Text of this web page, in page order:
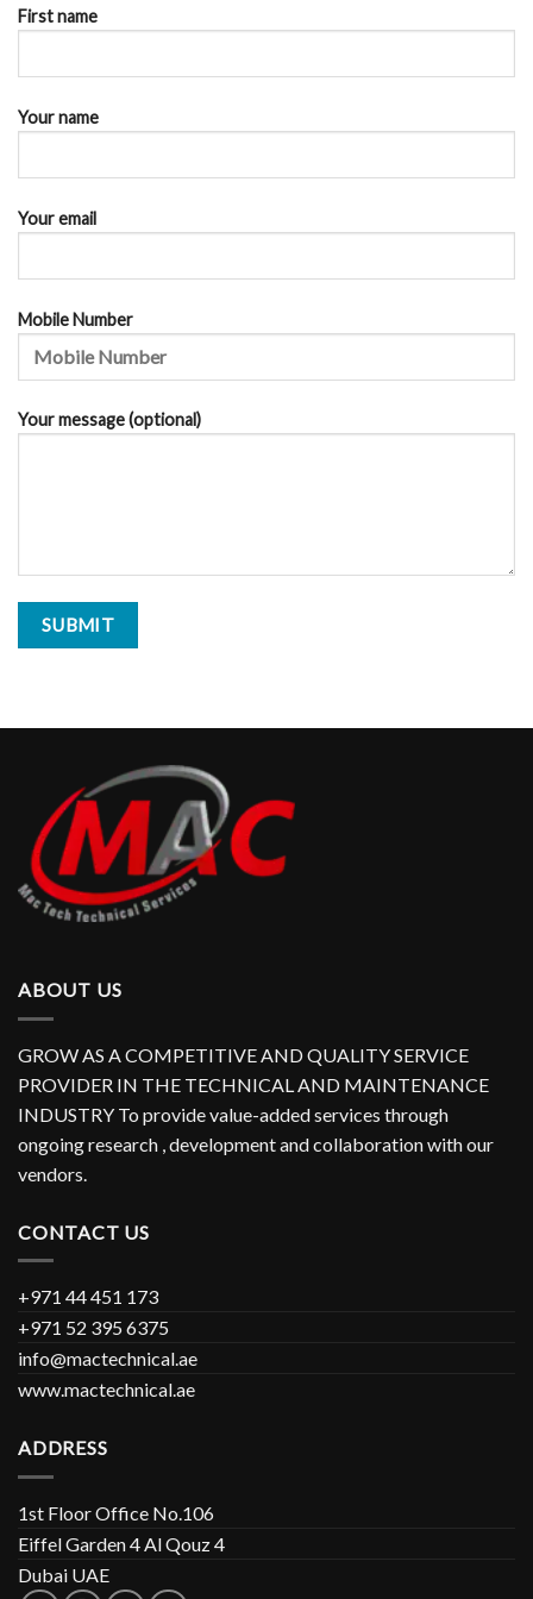
First name
Your name
Your email
Mobile Number
Your message (optional)
ABOUT US
GROW AS A COMPETITIVE AND QUALITY SERVICE
PROVIDER IN THE TECHNICAL AND MAINTENANCE
INDUSTRY To provide value-added services through
ongoing research , development and collaboration with our
vendors.
CONTACT US
+971 44 451 173
+971 52 395 6375
info@mactechnical.ae
www.mactechnical.ae
ADDRESS
1st Floor Office No.106
Eiffel Garden 4 Al Qouz 4
Dubai UAE